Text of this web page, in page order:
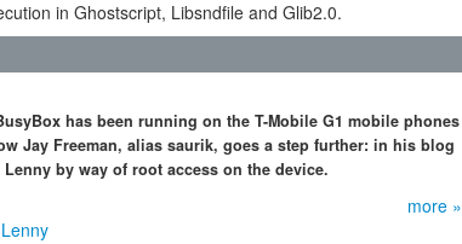
in Ghostscript, Libsndfile and Glib2.0.
has been running on the T-Mobile G1 mobile phones
Jay Freeman, alias saurik, goes a step further: in his blog
by way of root access on the device.
more »